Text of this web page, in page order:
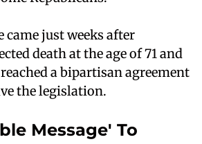
came just weeks after
death at the age of 71 and
a bipartisan agreement
the legislation.
Message' To